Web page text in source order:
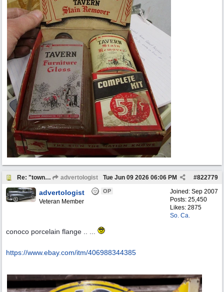
Re: "town crier" advertologist #822779
Tue Jun 09 2026 06:06 PM
Joined: Sep 2007
Posts: 25,450
Likes: 2875
So. Ca.
advertologist OP
Veteran Member
conoco porcelain flange .. ...
https://www.ebay.com/itm/406988344385